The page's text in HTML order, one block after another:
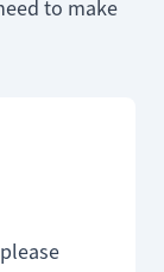
to make